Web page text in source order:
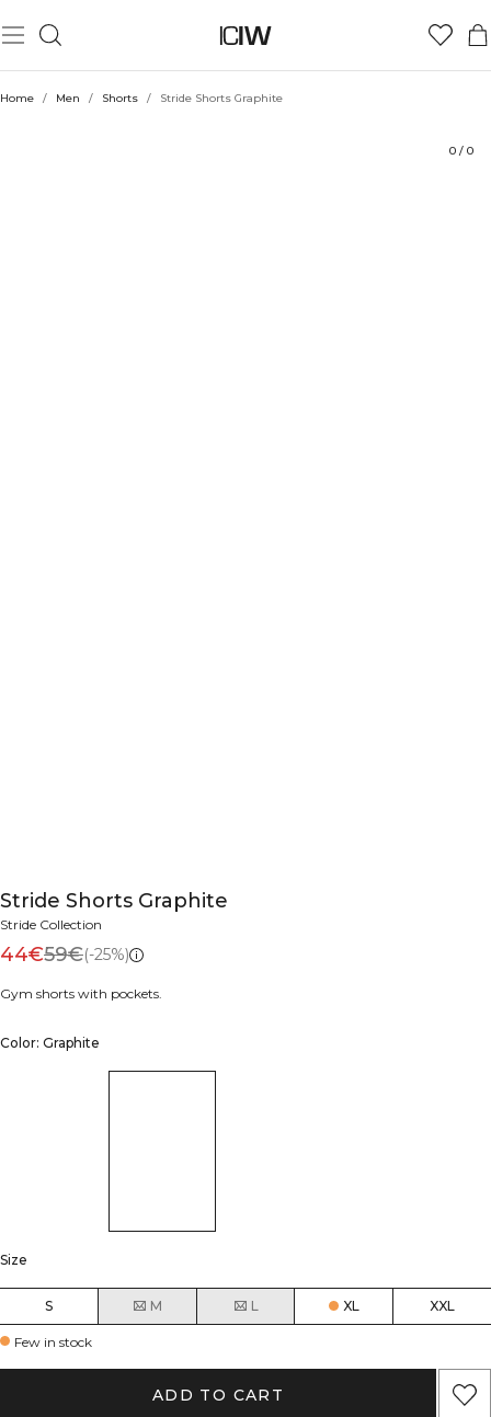
Home / Men / Shorts / Stride Shorts Graphite
0 / 0
Stride Shorts Graphite
Stride Collection
44€59€(-25%)
Gym shorts with pockets.
Color: Graphite
Size
S M L XL XXL
Few in stock
ADD TO CART